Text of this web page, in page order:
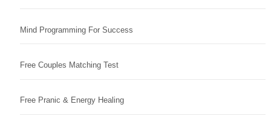
Mind Programming For Success
Free Couples Matching Test
Free Pranic & Energy Healing